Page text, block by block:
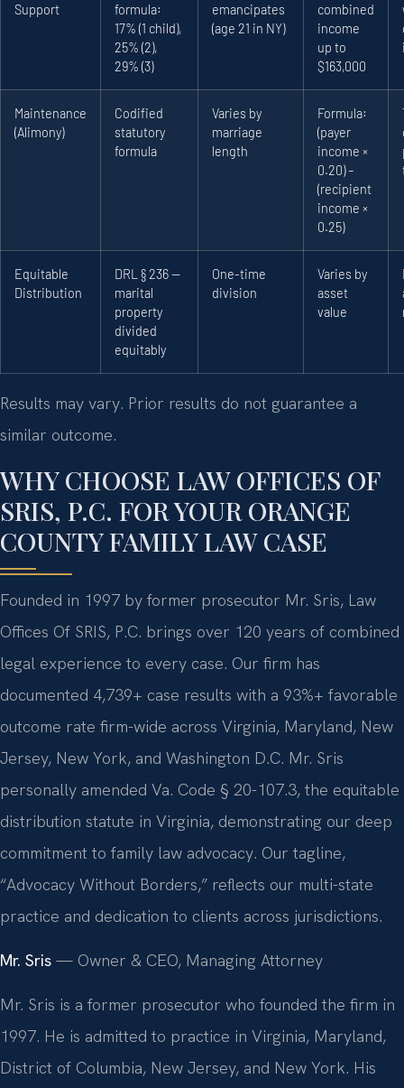
Support
formula:
17% (1 child),
25% (2),
29% (3)
emancipates
(age 21 in NY)
combined
income
up to
$163,000
Maintenance
(Alimony)
Codified
statutory
formula
Varies by
marriage
length
Formula:
(payer
income ×
0.20) –
(recipient
income ×
0.25)
Equitable
Distribution
DRL § 236 —
marital
property
divided
equitably
One-time
division
Varies by
asset
value
Results may vary. Prior results do not guarantee a
similar outcome.
WHY CHOOSE LAW OFFICES OF
SRIS, P.C. FOR YOUR ORANGE
COUNTY FAMILY LAW CASE
Founded in 1997 by former prosecutor Mr. Sris, Law
Offices Of SRIS, P.C. brings over 120 years of combined
legal experience to every case. Our firm has
documented 4,739+ case results with a 93%+ favorable
outcome rate firm-wide across Virginia, Maryland, New
Jersey, New York, and Washington D.C. Mr. Sris
personally amended Va. Code § 20-107.3, the equitable
distribution statute in Virginia, demonstrating our deep
commitment to family law advocacy. Our tagline,
“Advocacy Without Borders,” reflects our multi-state
practice and dedication to clients across jurisdictions.
Mr. Sris — Owner & CEO, Managing Attorney
Mr. Sris is a former prosecutor who founded the firm in
1997. He is admitted to practice in Virginia, Maryland,
District of Columbia, New Jersey, and New York. His